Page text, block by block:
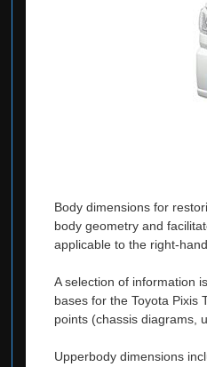
Body dimensions for
body geometry and
applicable to the right-
A selection of information
bases for the Toyota Pixis
points (chassis diagrams,
Upperbody dimensions